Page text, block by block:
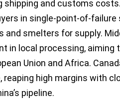
and customs costs.
in single-point-of-failure
and smelters for supply.
in local processing, aiming
Union and Africa.
high margins with
pipeline.